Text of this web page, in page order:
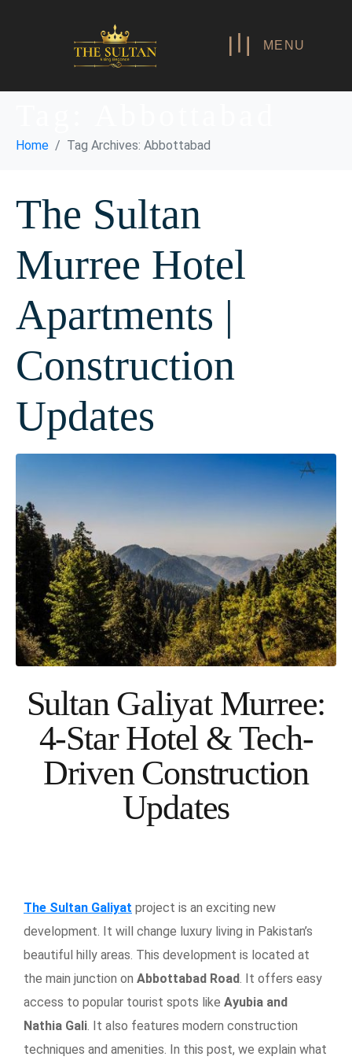
MENU
Home Tag Archives: Abbottabad
The Sultan
Murree Hotel
Apartments |
Construction
Updates
Sultan Galiyat Murree:
4-Star Hotel & Tech-
Driven Construction
Updates
The Sultan Galiyat project is an exciting new
development. It will change luxury living in Pakistan’s
beautiful hilly areas. This development is located at
the main junction on Abbottabad Road. It offers easy
access to popular tourist spots like Ayubia and
Nathia Gali. It also features modern construction
techniques and amenities. In this post, we explain what